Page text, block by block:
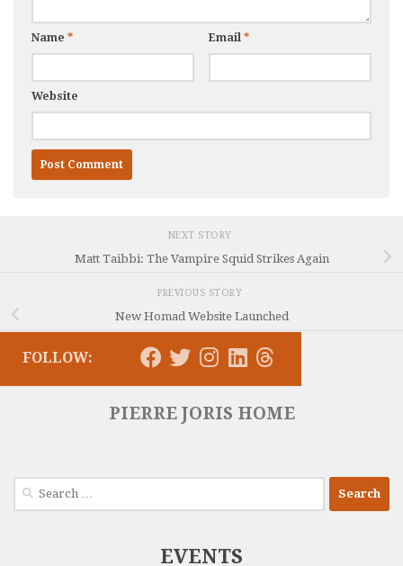
Name * Email *
Website
NEXT STORY
Matt Taibbi: The Vampire Squid Strikes Again
PREVIOUS STORY
New Homad Website Launched
FOLLOW:
PIERRE JORIS HOME
Search
EVENTS